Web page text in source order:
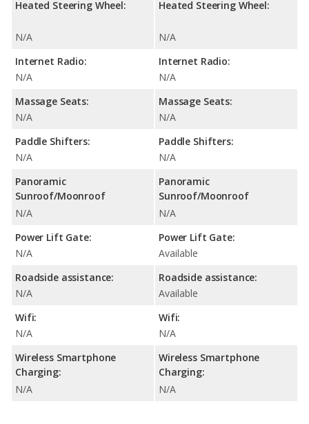
Heated Steering Wheel:
N/A
Internet Radio:
N/A
Massage Seats:
N/A
Paddle Shifters:
N/A
Panoramic
Sunroof/Moonroof
N/A
Power Lift Gate:
N/A
Roadside assistance:
N/A
Wifi:
N/A
Wireless Smartphone
Charging:
N/A
Heated Steering Wheel:
N/A
Internet Radio:
N/A
Massage Seats:
N/A
Paddle Shifters:
N/A
Panoramic
Sunroof/Moonroof
N/A
Power Lift Gate:
Available
Roadside assistance:
Available
Wifi:
N/A
Wireless Smartphone
Charging:
N/A